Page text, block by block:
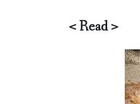
< Read >